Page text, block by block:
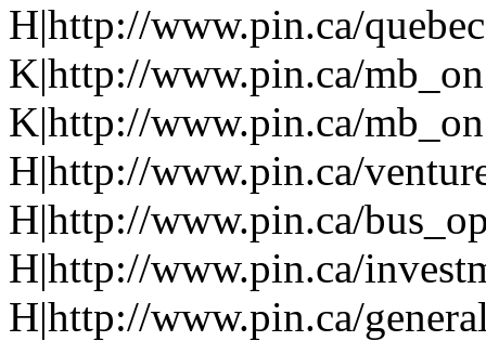
H|http://www.pin.ca/
K|http://www.pin.ca/
K|http://www.pin.ca/
H|http://www.pin.ca/
H|http://www.pin.ca/
H|http://www.pin.ca/
H|http://www.pin.ca/